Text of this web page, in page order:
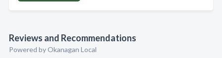
Reviews and Recommendations
Powered by Okanagan Local